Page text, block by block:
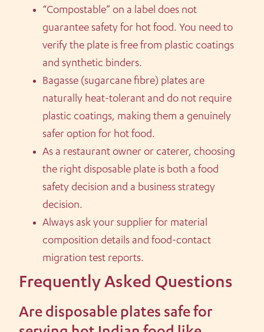
“Compostable” on a label does not
guarantee safety for hot food. You need to
verify the plate is free from plastic coatings
and synthetic binders.
Bagasse (sugarcane fibre) plates are
naturally heat-tolerant and do not require
plastic coatings, making them a genuinely
safer option for hot food.
As a restaurant owner or caterer, choosing
the right disposable plate is both a food
safety decision and a business strategy
decision.
Always ask your supplier for material
composition details and food-contact
migration test reports.
Frequently Asked Questions
Are disposable plates safe for